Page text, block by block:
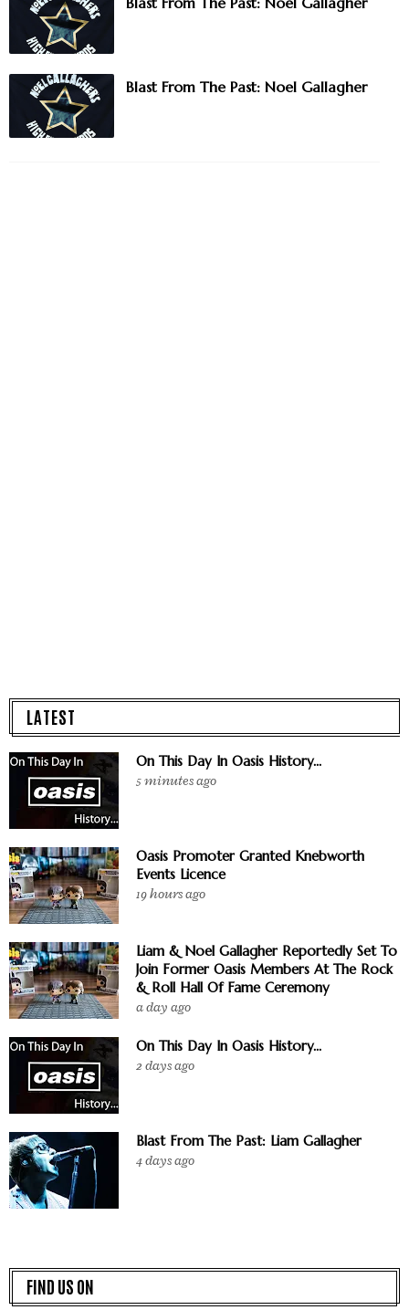
Blast From The Past: Noel Gallagher
LATEST
On This Day In Oasis History...
5 minutes ago
Oasis Promoter Granted Knebworth
Events Licence
19 hours ago
Liam & Noel Gallagher Reportedly Set To
Join Former Oasis Members At The Rock
& Roll Hall Of Fame Ceremony
a day ago
On This Day In Oasis History...
2 days ago
Blast From The Past: Liam Gallagher
4 days ago
FIND US ON